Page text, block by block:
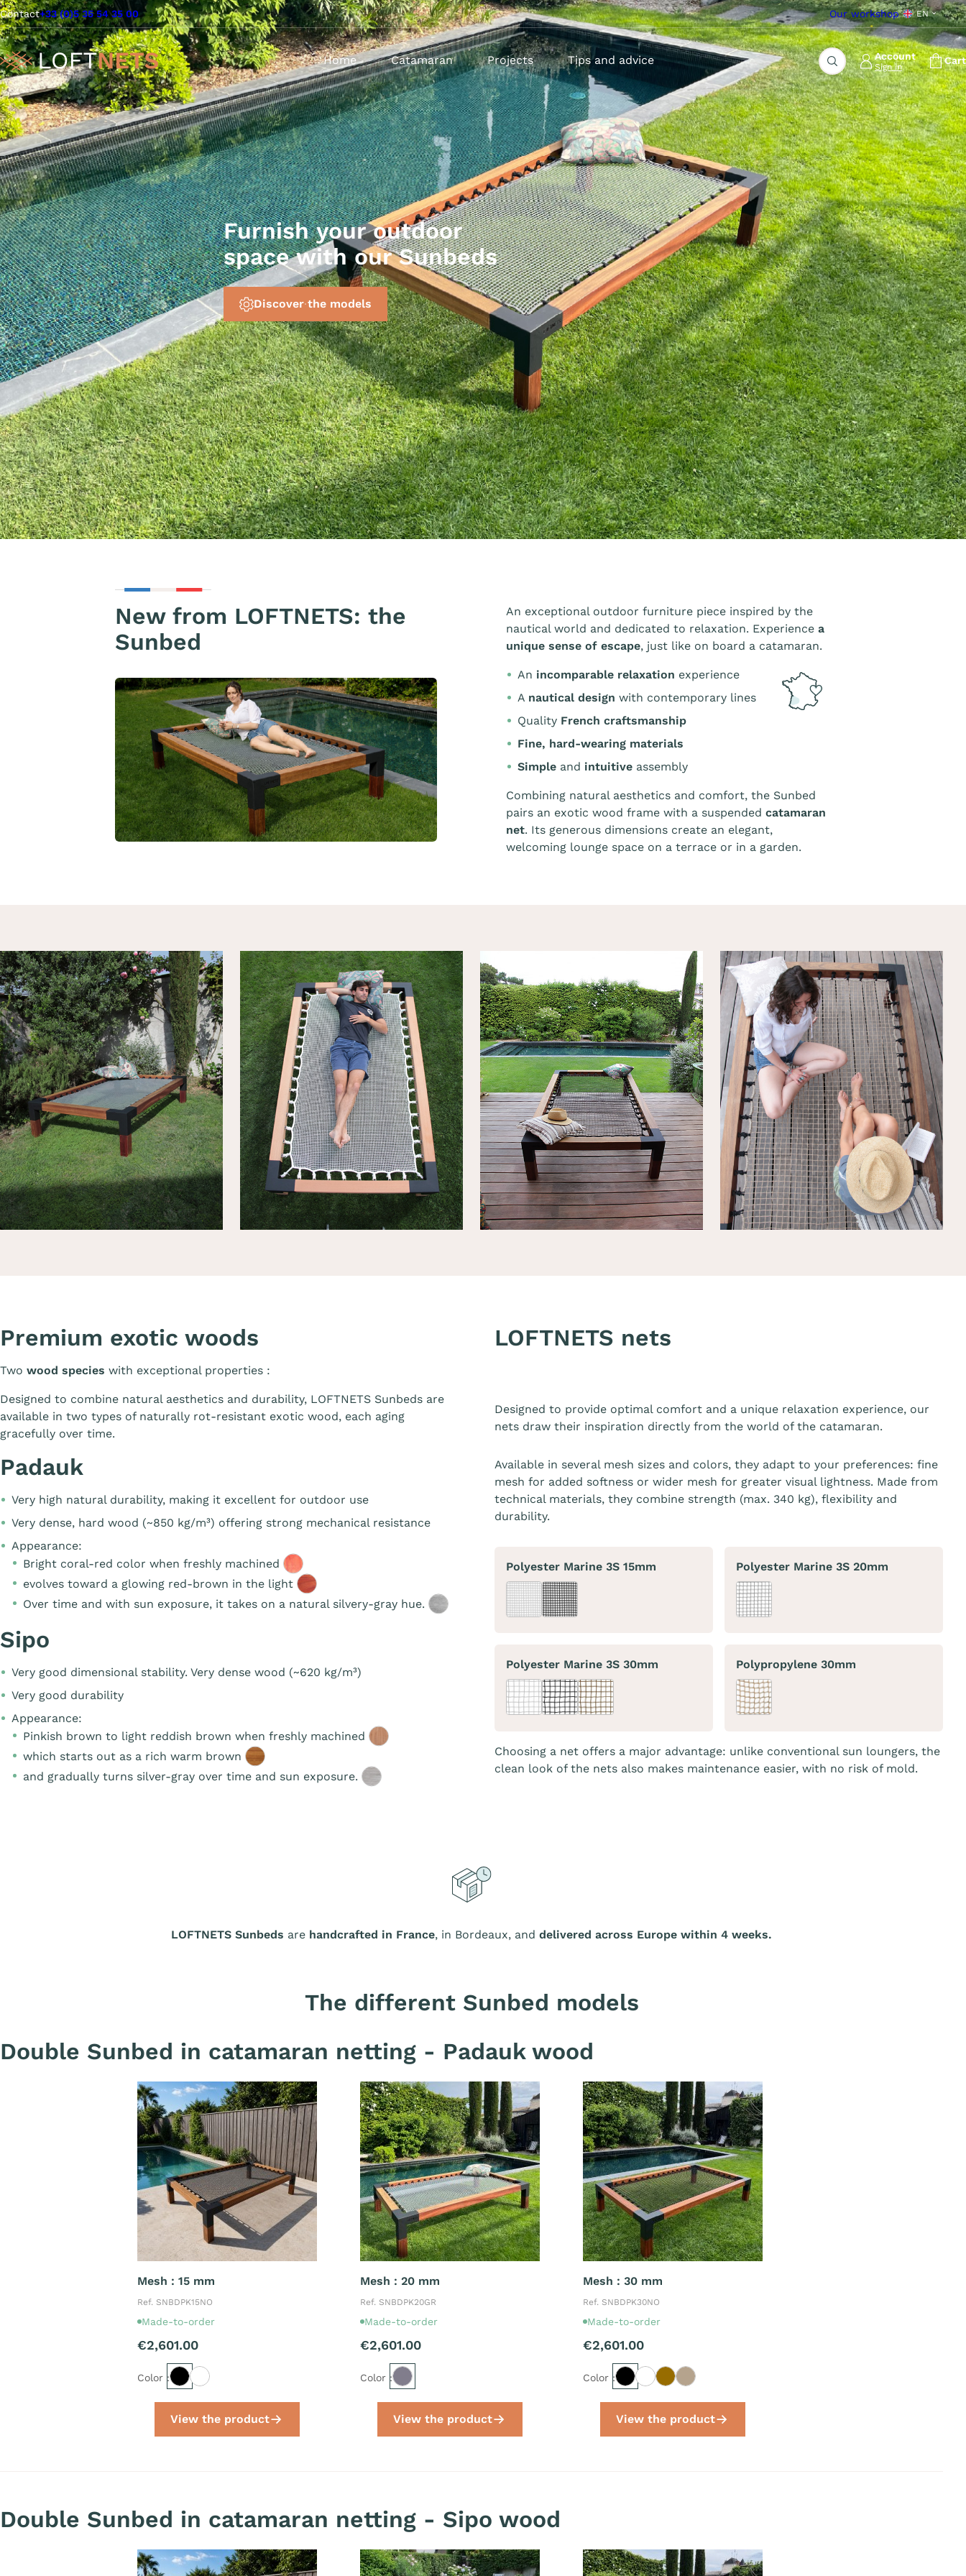
Contact+33 (0)5 35 54 35 00 Our workshop EN
Home Catamaran Projects Tips and advice
Search
Account
Sign in
Cart
Furnish your outdoor
space with our Sunbeds
Discover the models
New from LOFTNETS: the
Sunbed
An exceptional outdoor furniture piece inspired by the
nautical world and dedicated to relaxation. Experience a
unique sense of escape, just like on board a catamaran.
An incomparable relaxation experience
A nautical design with contemporary lines
Quality French craftsmanship
Fine, hard-wearing materials
Simple and intuitive assembly
Combining natural aesthetics and comfort, the Sunbed
pairs an exotic wood frame with a suspended catamaran
net. Its generous dimensions create an elegant,
welcoming lounge space on a terrace or in a garden.
Premium exotic woods
Two wood species with exceptional properties :
Designed to combine natural aesthetics and durability, LOFTNETS Sunbeds are
available in two types of naturally rot-resistant exotic wood, each aging
gracefully over time.
Padauk
Very high natural durability, making it excellent for outdoor use
Very dense, hard wood (~850 kg/m³) offering strong mechanical resistance
Appearance:
Bright coral-red color when freshly machined
evolves toward a glowing red-brown in the light
Over time and with sun exposure, it takes on a natural silvery-gray hue.
Sipo
Very good dimensional stability. Very dense wood (~620 kg/m³)
Very good durability
Appearance:
Pinkish brown to light reddish brown when freshly machined
which starts out as a rich warm brown
and gradually turns silver-gray over time and sun exposure.
LOFTNETS nets
Designed to provide optimal comfort and a unique relaxation experience, our
nets draw their inspiration directly from the world of the catamaran.
Available in several mesh sizes and colors, they adapt to your preferences: fine
mesh for added softness or wider mesh for greater visual lightness. Made from
technical materials, they combine strength (max. 340 kg), flexibility and
durability.
Polyester Marine 3S 15mm Polyester Marine 3S 20mm
Polyester Marine 3S 30mm Polypropylene 30mm
Choosing a net offers a major advantage: unlike conventional sun loungers, the
clean look of the nets also makes maintenance easier, with no risk of mold.
LOFTNETS Sunbeds are handcrafted in France, in Bordeaux, and delivered across Europe within 4 weeks.
The different Sunbed models
Double Sunbed in catamaran netting - Padauk wood
Mesh : 15 mm
Ref. SNBDPK15NO
Made-to-order
€2,601.00
Color :
View the product
Mesh : 20 mm
Ref. SNBDPK20GR
Made-to-order
€2,601.00
Color :
View the product
Mesh : 30 mm
Ref. SNBDPK30NO
Made-to-order
€2,601.00
Color :
View the product
Double Sunbed in catamaran netting - Sipo wood